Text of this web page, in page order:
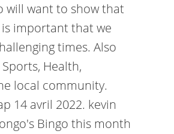
will want to show that
important that we
times. Also
Health,
local community.
14 avril 2022. kevin
Bingo this month